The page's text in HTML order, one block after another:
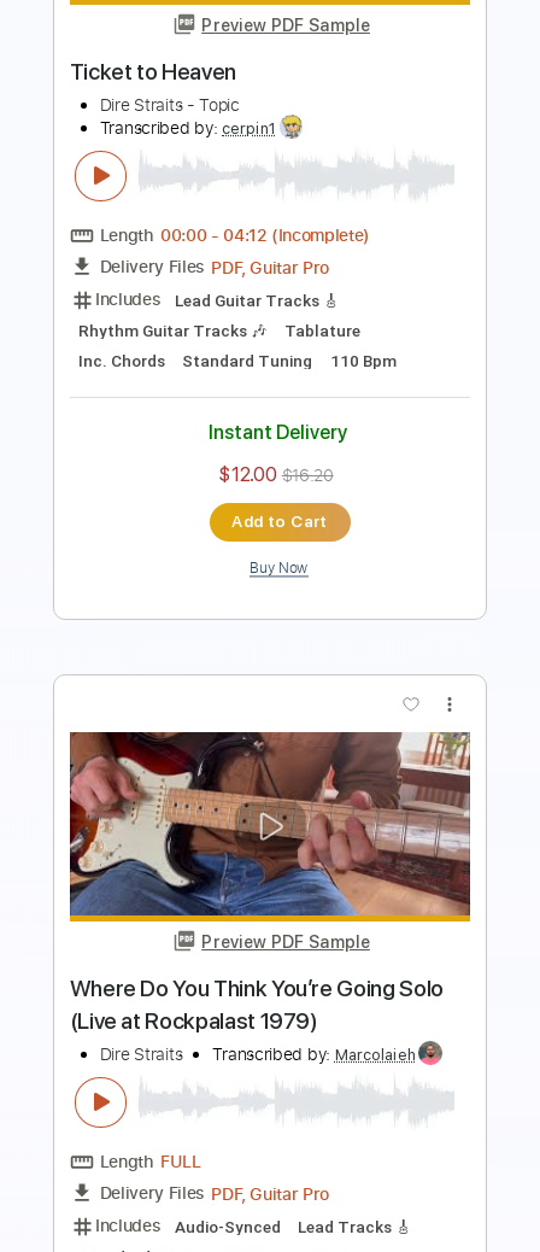
Includes Lead Tracks 🎸 Standard Tuning
Instant Delivery
$4.99
Buy Now
Ticket to Heaven
Dire Straits - Topic
Transcribed by:cerpin1
Length 00:00-04:12(Incomplete)
Delivery Files PDF, Guitar Pro
Includes
Lead Guitar Tracks 🎸
Rhythm Guitar Tracks 🎶
Inc. Chords
Standard Tuning 110 Bpm
$12.00 $16.20
Add to Cart